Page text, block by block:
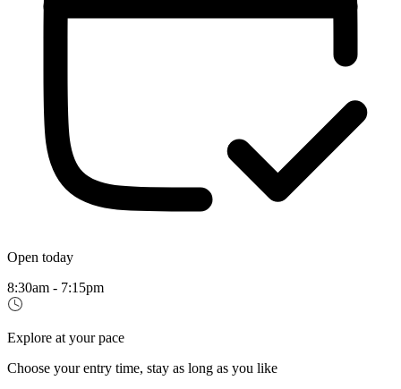
Open today
8:30am - 7:15pm
Explore at your pace
Choose your entry time, stay as long as you like